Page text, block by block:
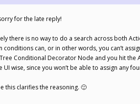
for the late reply!
there is no way to do a search across both
conditions can, or in other words, you can’t
Conditional Decorator Node and you hit the
UI wise, since you won’t be able to assign any
this clarifies the reasoning. 🙂